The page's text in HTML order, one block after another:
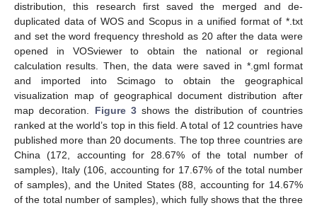
distribution, this research first saved the merged and de-
duplicated data of WOS and Scopus in a unified format of *.txt
and set the word frequency threshold as 20 after the data were
opened in VOSviewer to obtain the national or regional
calculation results. Then, the data were saved in *.gml format
and imported into Scimago to obtain the geographical
visualization map of geographical document distribution after
map decoration. Figure 3shows the distribution of countries
ranked at the world’s top in this field. A total of 12 countries have
published more than 20 documents. The top three countries are
China (172, accounting for 28.67% of the total number of
samples), Italy (106, accounting for 17.67% of the total number
of samples), and the United States (88, accounting for 14.67%
of the total number of samples), which fully shows that the three